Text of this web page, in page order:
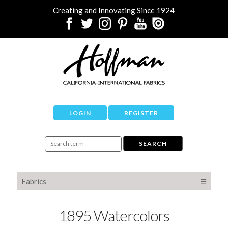
Creating and Innovating Since 1924
LOGIN REGISTER
Fabrics ☰
1895 Watercolors